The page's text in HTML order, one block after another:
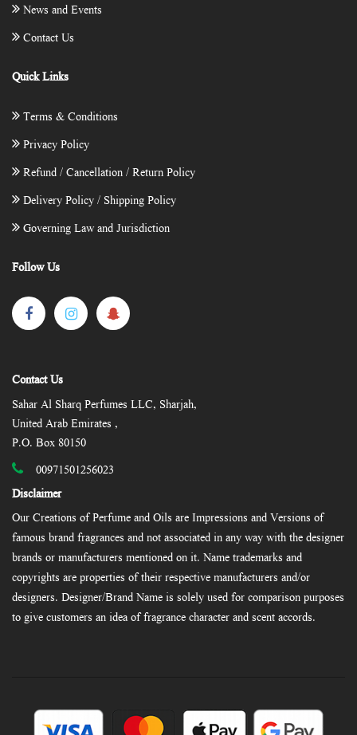
News and Events
Contact Us
Quick Links
Terms & Conditions
Privacy Policy
Refund / Cancellation / Return Policy
Delivery Policy / Shipping Policy
Governing Law and Jurisdiction
Follow Us
Contact Us
Sahar Al Sharq Perfumes LLC, Sharjah,
United Arab Emirates ,
P.O. Box 80150
00971501256023
Disclaimer
Our Creations of Perfume and Oils are Impressions and Versions of
famous brand fragrances and not associated in any way with the designer
brands or manufacturers mentioned on it. Name trademarks and
copyrights are properties of their respective manufacturers and/or
designers. Designer/Brand Name is solely used for comparison purposes
to give customers an idea of fragrance character and scent accords.